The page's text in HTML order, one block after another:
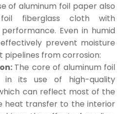
of aluminum foil paper also
foil fiberglass cloth with
Even in humid
prevent moisture
from corrosion:
The core of aluminum foil
in its use of high-quality
can reflect most of the
heat transfer to the interior